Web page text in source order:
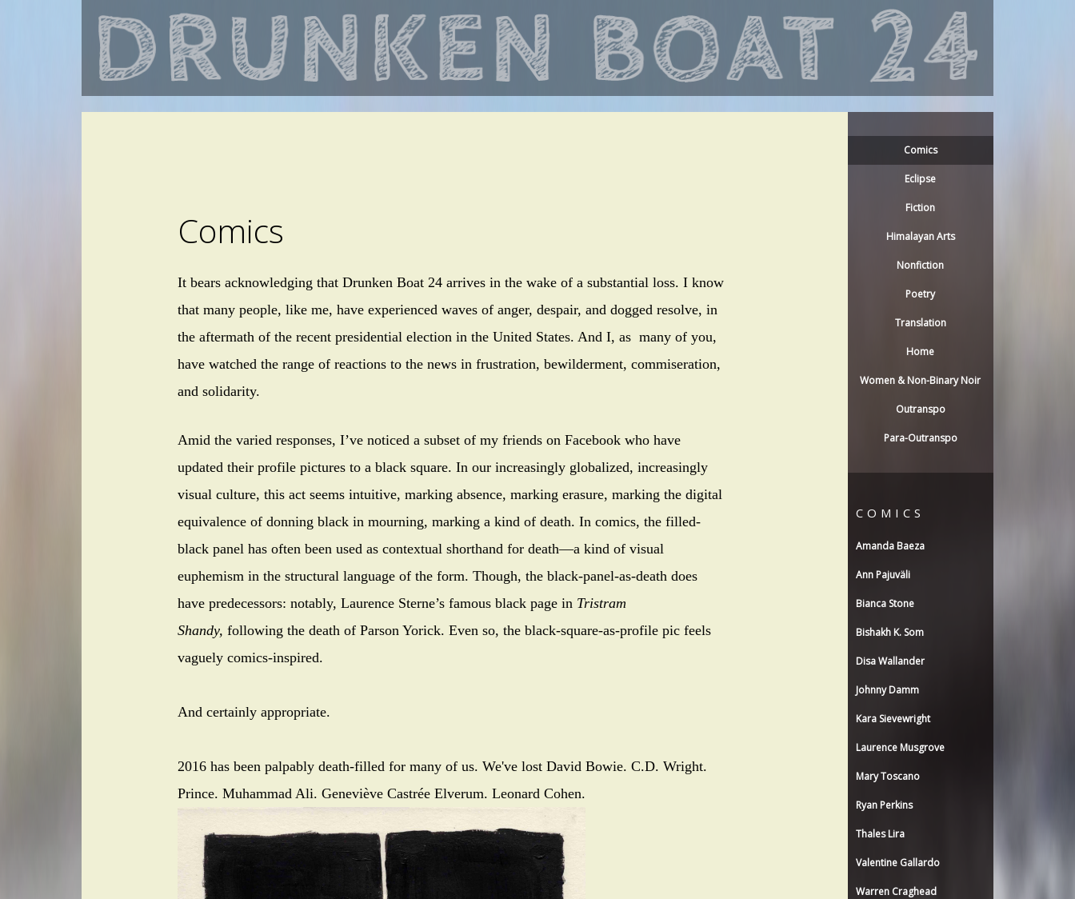
Skip
to
main
content
Comics
It bears acknowledging that Drunken Boat 24 arrives in the wake of a substantial loss. I know
that many people, like me, have experienced waves of anger, despair, and dogged resolve, in
the aftermath of the recent presidential election in the United States. And I, as many of you,
have watched the range of reactions to the news in frustration, bewilderment, commiseration,
and solidarity.
Amid the varied responses, I’ve noticed a subset of my friends on Facebook who have
updated their profile pictures to a black square. In our increasingly globalized, increasingly
visual culture, this act seems intuitive, marking absence, marking erasure, marking the digital
equivalence of donning black in mourning, marking a kind of death. In comics, the filled-
black panel has often been used as contextual shorthand for death—a kind of visual
euphemism in the structural language of the form. Though, the black-panel-as-death does
have predecessors: notably, Laurence Sterne’s famous black page in Tristram
Shandy, following the death of Parson Yorick. Even so, the black-square-as-profile pic feels
vaguely comics-inspired.
And certainly appropriate.
2016 has been palpably death-filled for many of us. We've lost David Bowie. C.D. Wright.
Prince. Muhammad Ali. Geneviève Castrée Elverum. Leonard Cohen.
Comics
Eclipse
Fiction
Himalayan Arts
Nonfiction
Poetry
Translation
Home
Women & Non-Binary Noir
Outranspo
Para-Outranspo
COMICS
Amanda Baeza
Ann Pajuväli
Bianca Stone
Bishakh K. Som
Disa Wallander
Johnny Damm
Kara Sievewright
Laurence Musgrove
Mary Toscano
Ryan Perkins
Thales Lira
Valentine Gallardo
Warren Craghead